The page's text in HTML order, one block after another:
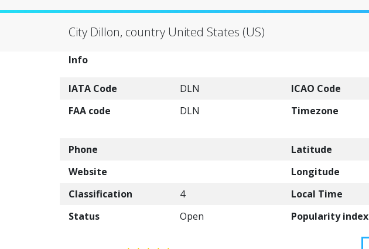
City Dillon, country United States (US)
Info
IATA Code DLN ICAO Code
FAA code
DLN Timezone
Phone
Latitude
Website
Longitude
Classification
4 Local Time
Status
Open Popularity index